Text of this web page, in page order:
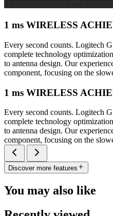
1 ms WIRELESS
Every second counts. Logitech
complete technology
to antenna design. Our
component, focusing on the
1 ms WIRELESS
Every second counts. Logitech
complete technology
to antenna design. Our
component, focusing on the
Discover more features
You may also like